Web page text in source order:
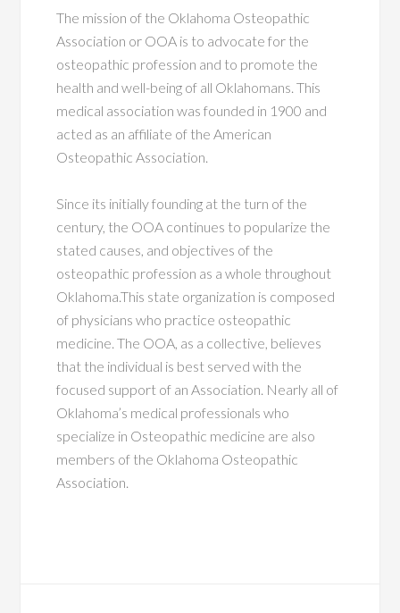
The mission of the Oklahoma Osteopathic
Association or OOA is to advocate for the
osteopathic profession and to promote the
health and well-being of all Oklahomans. This
medical association was founded in 1900 and
acted as an affiliate of the American
Osteopathic Association.
Since its initially founding at the turn of the
century, the OOA continues to popularize the
stated causes, and objectives of the
osteopathic profession as a whole throughout
Oklahoma.This state organization is composed
of physicians who practice osteopathic
medicine. The OOA, as a collective, believes
that the individual is best served with the
focused support of an Association. Nearly all of
Oklahoma’s medical professionals who
specialize in Osteopathic medicine are also
members of the Oklahoma Osteopathic
Association.